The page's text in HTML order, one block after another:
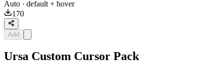
Auto · default + hover
170
Add
Ursa Custom Cursor Pack